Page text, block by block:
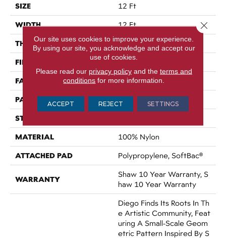
SIZE 12 Ft
WIDTH 12 Ft
THICKNESS 0.903 In
FIBER 100% Nylon
FACE WEIGHT 36 Oz/yd²
PATTERN REPEAT 9 In W X 7.75 In L
STYLE
MATERIAL 100% Nylon
ATTACHED PAD Polypropylene, SoftBac®
WARRANTY
Shaw 10 Year Warranty, S
Haw 10 Year Warranty
Diego Finds Its Roots In Th
E Artistic Community, Feat
Uring A Small-Scale Geom
Etric Pattern Inspired By S
Our site uses cookies to improve your experience.
By using our site, you acknowledge and accept our
use of cookies.
Please read our privacy policyand the terms and
conditions for more information.
ACCEPT REJECT SETTINGS
Close